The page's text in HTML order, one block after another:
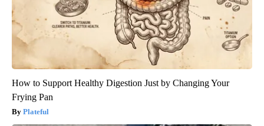
How to Support Healthy Digestion Just by Changing Your
Frying Pan
Plateful